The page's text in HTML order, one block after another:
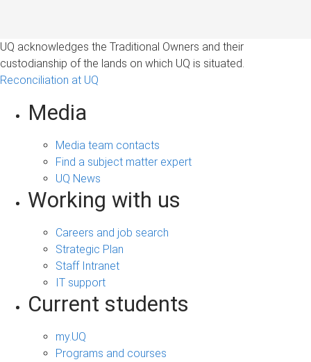
UQ acknowledges the Traditional Owners and their
custodianship of the lands on which UQ is situated.
Reconciliation at UQ
Media
Media team contacts
Find a subject matter expert
UQ News
Working with us
Careers and job search
Strategic Plan
Staff Intranet
IT support
Current students
my.UQ
Programs and courses